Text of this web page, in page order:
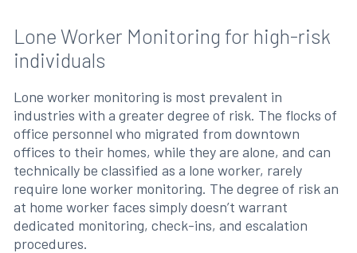
Lone Worker Monitoring for high-risk
individuals
Lone worker monitoring is most prevalent in
industries with a greater degree of risk. The flocks of
office personnel who migrated from downtown
offices to their homes, while they are alone, and can
technically be classified as a lone worker, rarely
require lone worker monitoring. The degree of risk an
at home worker faces simply doesn’t warrant
dedicated monitoring, check-ins, and escalation
procedures.